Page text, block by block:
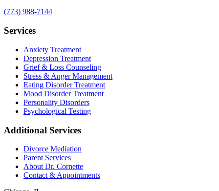
(773) 988-7144
Services
Anxiety Treatment
Depression Treatment
Grief & Loss Counseling
Stress & Anger Management
Eating Disorder Treatment
Mood Disorder Treatment
Personality Disorders
Psychological Testing
Additional Services
Divorce Mediation
Parent Services
About Dr. Cornette
Contact & Appointments